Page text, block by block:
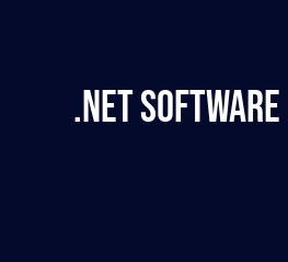
.NET